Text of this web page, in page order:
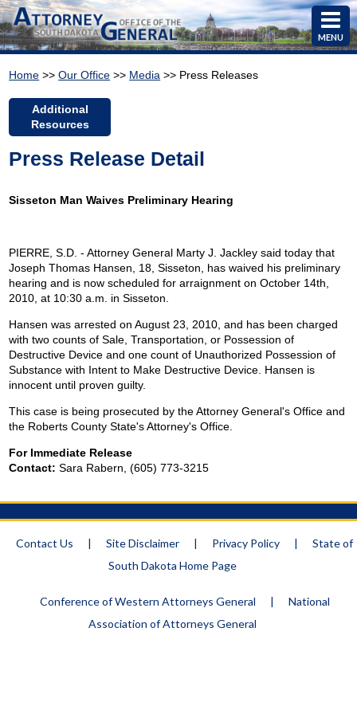
MENU
Home >>Our Office >> Media >> Press Releases
Additional
Resources
Press Release Detail
Sisseton Man Waives Preliminary Hearing
PIERRE, S.D. - Attorney General Marty J. Jackley said today that
Joseph Thomas Hansen, 18, Sisseton, has waived his preliminary
hearing and is now scheduled for arraignment on October 14th,
2010, at 10:30 a.m. in Sisseton.
Hansen was arrested on August 23, 2010, and has been charged
with two counts of Sale, Transportation, or Possession of
Destructive Device and one count of Unauthorized Possession of
Substance with Intent to Make Destructive Device. Hansen is
innocent until proven guilty.
This case is being prosecuted by the Attorney General's Office and
the Roberts County State's Attorney's Office.
For Immediate Release
Contact:Sara Rabern, (605) 773-3215
Contact Us | Site Disclaimer | Privacy Policy |
State of
South Dakota Home Page
Conference of Western Attorneys General |
National
Association of Attorneys General